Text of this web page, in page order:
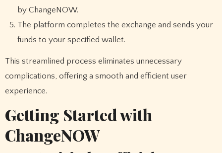
by ChangeNOW.
The platform completes the exchange and sends your
funds to your specified wallet.
This streamlined process eliminates unnecessary
complications, offering a smooth and efficient user
experience.
Getting Started with
ChangeNOW